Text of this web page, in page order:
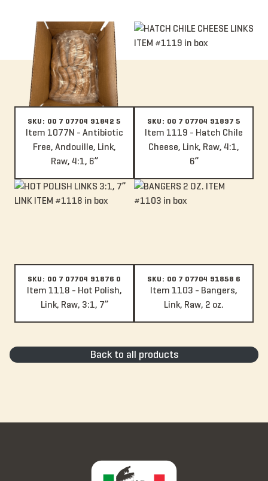
SKU: 00 7 07704 91842 5
Item 1077N - Antibiotic
Free, Andouille, Link,
Raw, 4:1, 6”
Item 1077N - Antibiotic Free, Andouille, Link, Raw, 4:1, 6”
SKU: 00 7 07704 91897 5
Item 1119 - Hatch Chile
Cheese, Link, Raw, 4:1,
6”
Item 1119 - Hatch Chile Cheese,
SKU: 00 7 07704 91876 0
Item 1118 - Hot Polish,
Link, Raw, 3:1, 7”
Item 1118 - Hot Polish, Link, Raw, 3:1, 7”
SKU: 00 7 07704 91858 6
Item 1103 - Bangers,
Link, Raw, 2 oz.
Item 1103 - Bangers, Link, Raw,
Back to all products